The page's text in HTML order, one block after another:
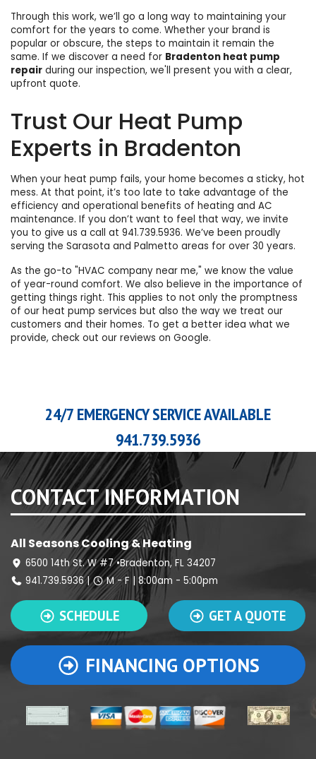
Through this work, we’ll go a long way to maintaining your
comfort for the years to come. Whether your brand is
popular or obscure, the steps to maintain it remain the
same. If we discover a need for Bradenton heat pump
repair during our inspection, we'll present you with a clear,
upfront quote.
Trust Our Heat Pump
Experts in Bradenton
When your heat pump fails, your home becomes a sticky, hot
mess. At that point, it’s too late to take advantage of the
efficiency and operational benefits of heating and AC
maintenance. If you don’t want to feel that way, we invite
you to give us a call at 941.739.5936. We’ve been proudly
serving the Sarasota and Palmetto areas for over 30 years.
As the go-to "HVAC company near me," we know the value
of year-round comfort. We also believe in the importance of
getting things right. This applies to not only the promptness
of our heat pump services but also the way we treat our
customers and their homes. To get a better idea what we
provide, check out our reviews on Google.
24/7 EMERGENCY SERVICE AVAILABLE
941.739.5936
CONTACT INFORMATION
All Seasons Cooling & Heating
6500 14th St. W #7 •Bradenton, FL 34207
941.739.5936| M - F | 8:00am - 5:00pm
SCHEDULE GET A QUOTE
FINANCING OPTIONS